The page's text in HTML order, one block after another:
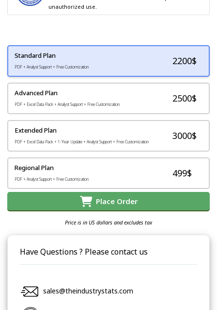
unauthorized use.
Standard Plan
PDF + Analyst Support + Free Customization
2200$
Advanced Plan
PDF + Excel Data Pack + Analyst Support + Free Customization
2500$
Extended Plan
PDF + Excel Data Pack + 1-Year Update + Analyst Support + Free Customization
3000$
Regional Plan
PDF + Analyst Support + Free Customization
499$
Place Order
Price is in US dollars and excludes tax
Have Questions ? Please contact us
sales@theindustrystats.com